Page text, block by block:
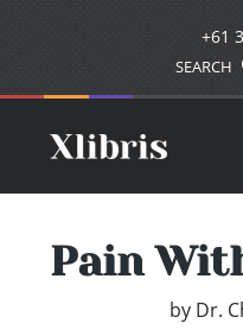
+61
SEARCH
Pain
by Dr.